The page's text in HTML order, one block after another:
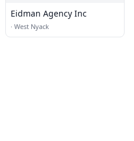
Eidman Agency Inc
· West Nyack